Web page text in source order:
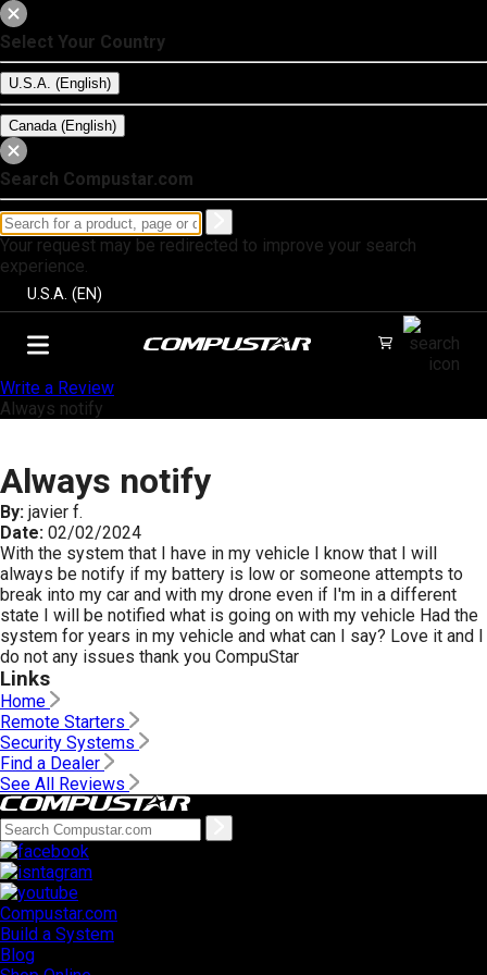
Select Your Country
U.S.A. (English)
Canada (English)
Search Compustar.com
Your request may be redirected to improve your search
experience.
U.S.A. (EN)
Write a Review
Always notify
Always notify
By: javier f.
Date: 02/02/2024
With the system that I have in my vehicle I know that I will
always be notify if my battery is low or someone attempts to
break into my car and with my drone even if I'm in a different
state I will be notified what is going on with my vehicle Had the
system for years in my vehicle and what can I say? Love it and I
do not any issues thank you CompuStar
Links
Home
Remote Starters
Security Systems
Find a Dealer
See All Reviews
Compustar.com
Build a System
Blog